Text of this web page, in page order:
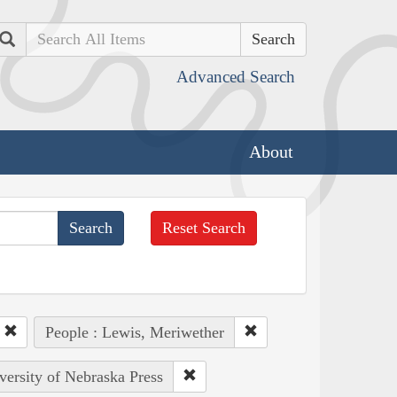
Search
Advanced Search
About
Reset Search
People : Lewis, Meriwether
of Nebraska Press